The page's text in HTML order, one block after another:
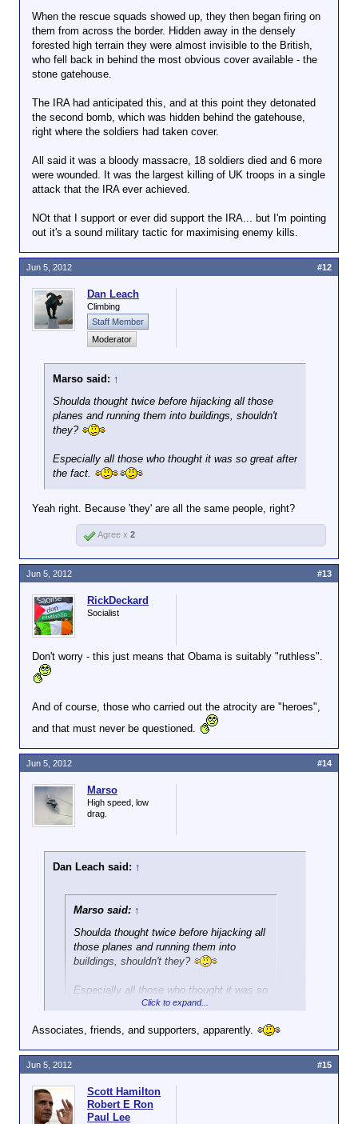
MSNBC of President Obama’s “kill list,” Jeremy
Scahill noted: “I’ve been called a terrorist, a neo-
Nazi, a traitor and a racist. I also want Romney to be
president.” He adds: “Re-read some hate mail I got
during Bush administration. Amazing how partisan
Indeed, many of Obama’s hardest-core followers
have not only embraced the core Bush/Cheney
policies, but also the Rovian rhetoric used to justify
Terrorist-defender during the Bush years — and it
was frequent — that’s the accusation hurled at me
with far greater frequency now by the current
“there can be little doubt that this president, for
whatever reason, has managed to persuade many
adamantly opposed to just a few years ago.” That’s
undoubtedly true, though it’s not just the policies
finding ample support among Obama’s most
enthusiastic followers but also the rotted mindset
that accompanies them. Ask Jeremy Scahill about
that.
When the rescue squads showed up, they then began firing on
them from across the border. Hidden away in the densely
forested high terrain they were almost invisible to the British,
who fell back in behind the most obvious cover available - the
stone gatehouse.
The IRA had anticipated this, and at this point they detonated
the second bomb, which was hidden behind the gatehouse,
right where the soldiers had taken cover.
All said it was a bloody massacre, 18 soldiers died and 6 more
were wounded. It was the largest killing of UK troops in a single
attack that the IRA ever achieved.
NOt that I support or ever did support the IRA... but I'm pointing
out it's a sound military tactic for maximising enemy kills.
Dan Leach
Climbing
Staff Member
Moderator
Marso said: ↑
Shoulda thought twice before hijacking all those
planes and running them into buildings, shouldn't
they?
Especially all those who thought it was so great after
the fact.
Yeah right. Because 'they' are all the same people, right?
Jun 5, 2012 #12
Agree x 2
RickDeckard
Socialist
Don't worry - this just means that Obama is suitably "ruthless".
And of course, those who carried out the atrocity are "heroes",
and that must never be questioned.
Jun 5, 2012 #13
Marso
High speed, low
drag.
Dan Leach said: ↑
Marso said: ↑
Shoulda thought twice before hijacking all
those planes and running them into
buildings, shouldn't they?
Especially all those who thought it was so
great after the fact.
Yeah right. Because 'they' are all the same people,
right?
Click to expand...
Associates, friends, and supporters, apparently.
Jun 5, 2012 #14
Scott Hamilton
Robert E Ron
Paul Lee
Jun 5, 2012 #15